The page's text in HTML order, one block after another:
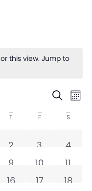
this view. Jump to
and
Search
T F S
0 events
2 0 events
3 0
4
0 events
9 0 events
10 0
11
0 events
16 0 events
17 0
18